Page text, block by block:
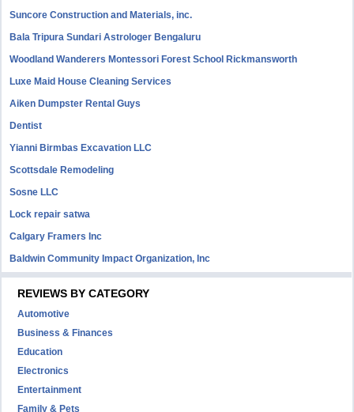
Suncore Construction and Materials, inc.
Bala Tripura Sundari Astrologer Bengaluru
Woodland Wanderers Montessori Forest School Rickmansworth
Luxe Maid House Cleaning Services
Aiken Dumpster Rental Guys
Dentist
Yianni Birmbas Excavation LLC
Scottsdale Remodeling
Sosne LLC
Lock repair satwa
Calgary Framers Inc
Baldwin Community Impact Organization, Inc
REVIEWS BY CATEGORY
Automotive
Business & Finances
Education
Electronics
Entertainment
Family & Pets